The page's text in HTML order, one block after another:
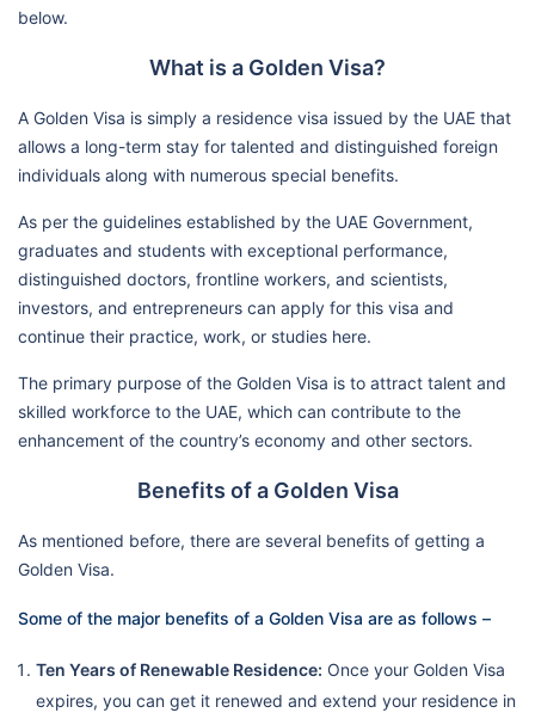
below.
What is a Golden Visa?
A Golden Visa is simply a residence visa issued by the UAE that
allows a long-term stay for talented and distinguished foreign
individuals along with numerous special benefits.
As per the guidelines established by the UAE Government,
graduates and students with exceptional performance,
distinguished doctors, frontline workers, and scientists,
investors, and entrepreneurs can apply for this visa and
continue their practice, work, or studies here.
The primary purpose of the Golden Visa is to attract talent and
skilled workforce to the UAE, which can contribute to the
enhancement of the country’s economy and other sectors.
Benefits of a Golden Visa
As mentioned before, there are several benefits of getting a
Golden Visa.
Some of the major benefits of a Golden Visa are as follows –
Ten Years of Renewable Residence: Once your Golden Visa
expires, you can get it renewed and extend your residence in